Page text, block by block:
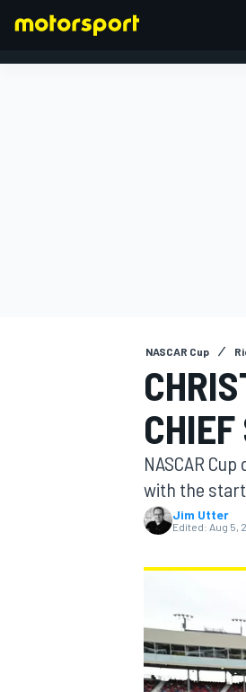
MOTOGP
NASCAR Cup
NASCAR
with the
Jim Utter
Edited: Aug 5,